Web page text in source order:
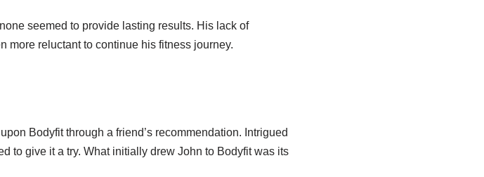
seemed to provide lasting results. His lack of
more reluctant to continue his fitness journey.
Bodyfit through a friend’s recommendation. Intrigued
to give it a try. What initially drew John to Bodyfit was its